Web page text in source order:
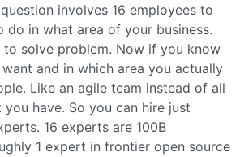
involves 16 employees to
in what area of your business.
to solve problem. Now if you know
and in which area you actually
Like an agile team instead of all
have. So you can hire just
16 experts are 100B
1 expert in frontier open source